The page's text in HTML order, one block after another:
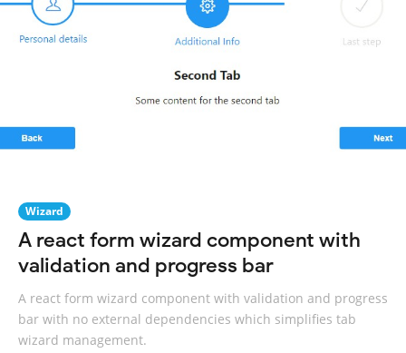
Wizard
A react form wizard component with
validation and progress bar
A react form wizard component with validation and progress
bar with no external dependencies which simplifies tab
wizard management.